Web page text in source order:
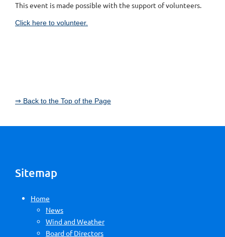
This event is made possible with the support of volunteers.
Click here to volunteer.
⇒ Back to the Top of the Page
Sitemap
Home
News
Wind and Weather
Board of Directors